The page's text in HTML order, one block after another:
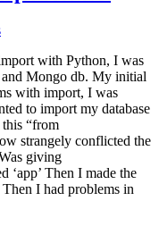
with Python, I was
Mongo db. My initial
with import, I was
to import my database
“from
strangely conflicted the
giving
‘app’ Then I made the
I had problems in